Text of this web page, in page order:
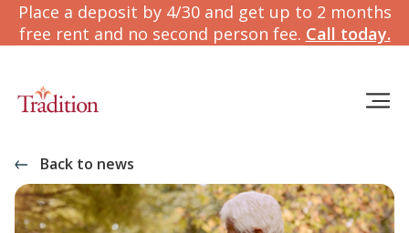
Place a deposit by 4/30 and get up to 2 months
free rent and no second person fee. Call today.
Back to news